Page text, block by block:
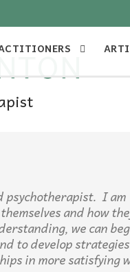
psychotherapist. I am
and how
we can
to develop
in more satisfying